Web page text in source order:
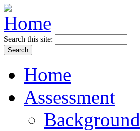
Search this site:
Home
Assessment
Background